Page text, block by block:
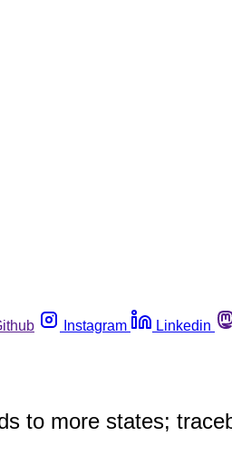
Instagram Linkedin
to more states;